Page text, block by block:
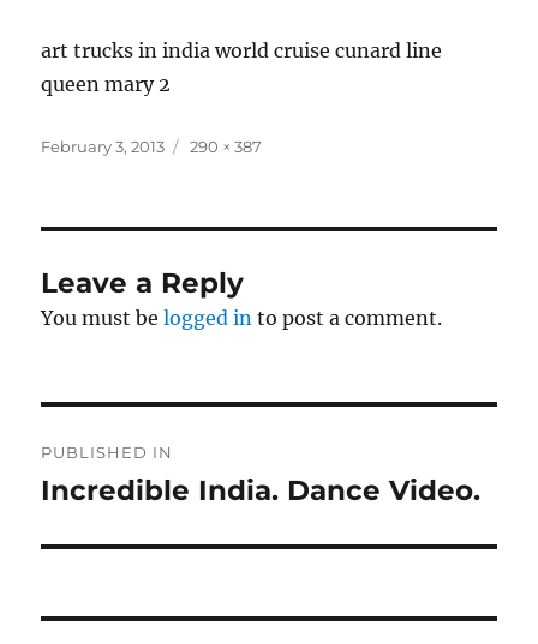
art trucks in india world cruise cunard line
queen mary 2
Posted
February 3, 2013
Full
290 × 387
Leave a Reply
You must belogged in to post a comment.
navigation
PUBLISHED IN
Incredible India. Dance Video.